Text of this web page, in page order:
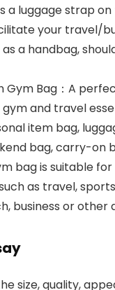
a luggage strap
your travel/
a handbag,
Gym Bag：A
and travel
item bag,
bag, carry-on
bag is suitable
as travel,
business or other
size, quality,